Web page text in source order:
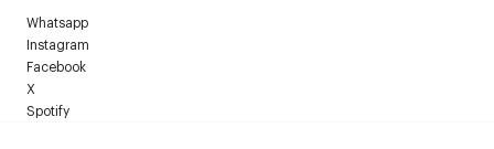
Whatsapp
Instagram
Facebook
X
Spotify